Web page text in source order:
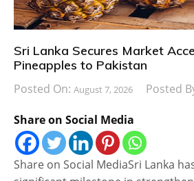
Sri Lanka Secures Market
Pineapples to Pakistan
Posted On: August 7, 2026 Posted
Share on Social Media
Share on Social MediaSri Lanka